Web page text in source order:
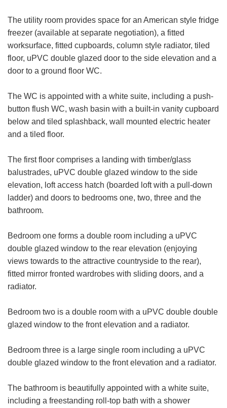
The utility room provides space for an American style fridge
freezer (available at separate negotiation), a fitted
worksurface, fitted cupboards, column style radiator, tiled
floor, uPVC double glazed door to the side elevation and a
door to a ground floor WC.
The WC is appointed with a white suite, including a push-
button flush WC, wash basin with a built-in vanity cupboard
below and tiled splashback, wall mounted electric heater
and a tiled floor.
The first floor comprises a landing with timber/glass
balustrades, uPVC double glazed window to the side
elevation, loft access hatch (boarded loft with a pull-down
ladder) and doors to bedrooms one, two, three and the
bathroom.
Bedroom one forms a double room including a uPVC
double glazed window to the rear elevation (enjoying
views towards to the attractive countryside to the rear),
fitted mirror fronted wardrobes with sliding doors, and a
radiator.
Bedroom two is a double room with a uPVC double double
glazed window to the front elevation and a radiator.
Bedroom three is a large single room including a uPVC
double glazed window to the front elevation and a radiator.
The bathroom is beautifully appointed with a white suite,
including a freestanding roll-top bath with a shower
FOR SALE TO LET
VIEWING REQUEST
First
Name:
Last
Email
Address:
Phone
Number: